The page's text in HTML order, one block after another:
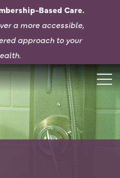
Based Care.
a more accessible,
approach to your